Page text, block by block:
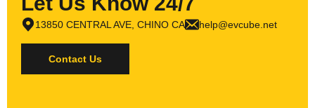
13850 CENTRAL AVE, CHINO CA help@evcube.net
Contact Us